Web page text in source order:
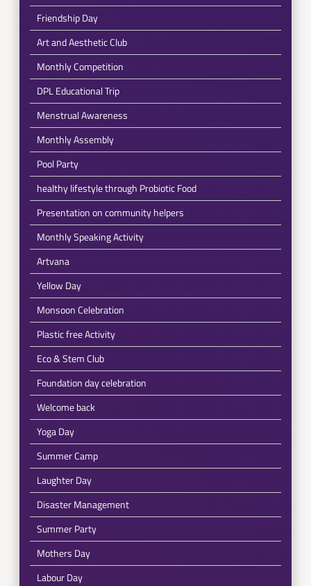
Friendship Day
Art and Aesthetic Club
Monthly Competition
DPL Educational Trip
Menstrual Awareness
Monthly Assembly
Pool Party
healthy lifestyle through Probiotic Food
Presentation on community helpers
Monthly Speaking Activity
Artvana
Yellow Day
Monsoon Celebration
Plastic free Activity
Eco & Stem Club
Foundation day celebration
Welcome back
Yoga Day
Summer Camp
Laughter Day
Disaster Management
Summer Party
Mothers Day
Labour Day